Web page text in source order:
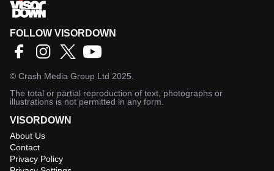
FOLLOW VISORDOWN
© Crash Media Group Ltd 2025.
The total or partial reproduction of text, photographs or
illustrations is not permitted in any form.
VISORDOWN
About Us
Contact
Privacy Policy